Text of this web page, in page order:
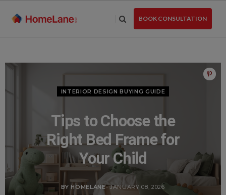
BOOK CONSULTATION
INTERIOR DESIGN BUYING GUIDE
Tips to Choose the
Right Bed Frame for
Your Child
BY HOMELANE- JANUARY 08, 2026